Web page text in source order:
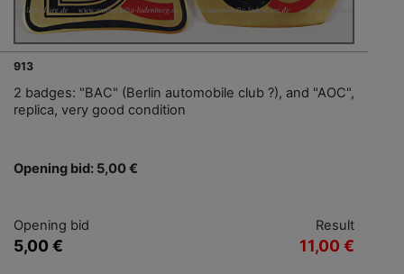
913
2 badges: "BAC" (Berlin automobile club ?), and "AOC",
replica, very good condition
Opening bid: 5,00 €
Opening bid
5,00 €
Result
11,00 €